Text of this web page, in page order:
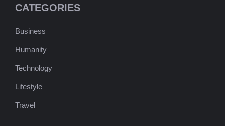
CATEGORIES
Business
Humanity
Technology
Lifestyle
Travel